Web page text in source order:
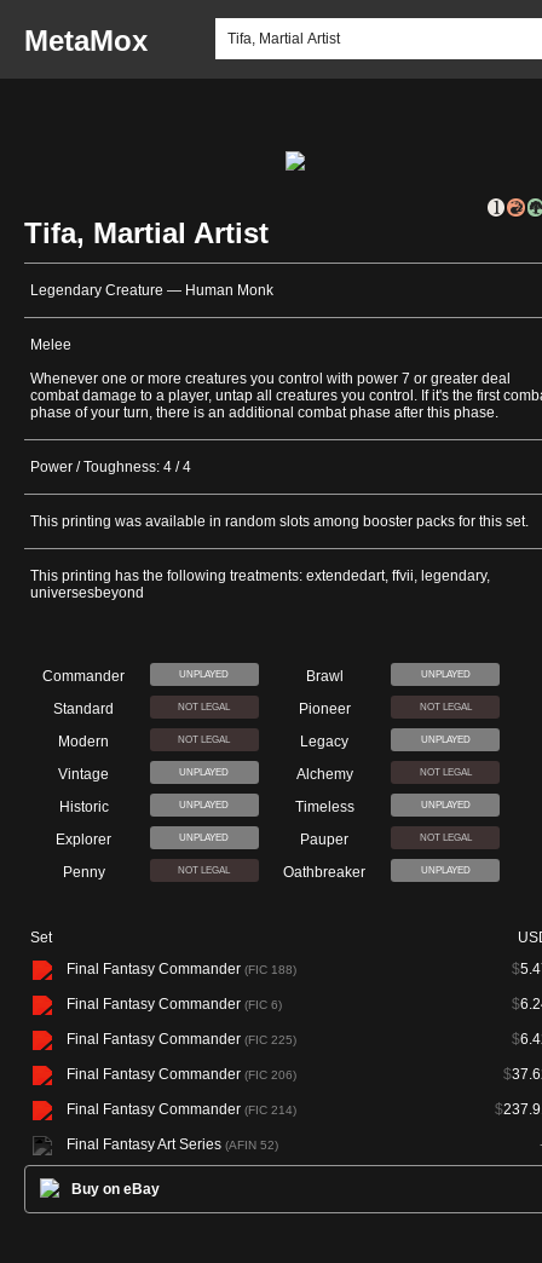
MetaMox
Tifa, Martial Artist
Legendary Creature — Human Monk
Melee
Whenever one or more creatures you control with power 7 or greater deal
combat damage to a player, untap all creatures you control. If it's the first
phase of your turn, there is an additional combat phase after this phase.
Power / Toughness: 4 / 4
This printing was available in random slots among booster packs for this set.
This printing has the following treatments: extendedart, ffvii, legendary,
universesbeyond
Commander UNPLAYED Brawl UNPLAYED
Standard NOT LEGAL Pioneer NOT LEGAL
Modern NOT LEGAL Legacy UNPLAYED
Vintage UNPLAYED Alchemy NOT LEGAL
Historic UNPLAYED Timeless UNPLAYED
Explorer UNPLAYED Pauper NOT LEGAL
Penny NOT LEGAL Oathbreaker UNPLAYED
Set
Final Fantasy Commander (FIC 188) $
Final Fantasy Commander (FIC 6) $
Final Fantasy Commander (FIC 225) $
Final Fantasy Commander (FIC 206) $
Final Fantasy Commander (FIC 214) $
Final Fantasy Art Series (AFIN 52)
Buy on eBay